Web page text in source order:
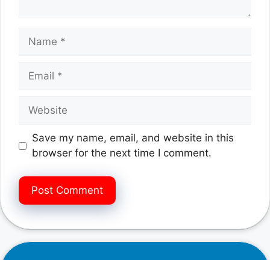
Name
Email
Website
Save my name, email, and website in this
browser for the next time I comment.